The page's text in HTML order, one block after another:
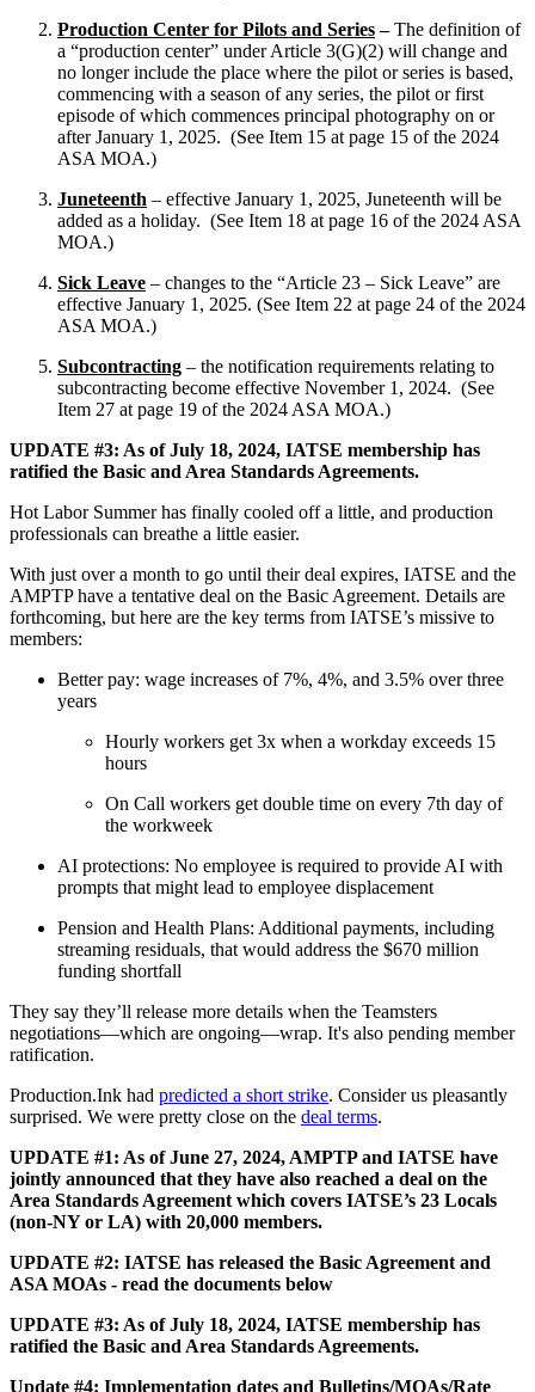
Production Center for Pilots and Series–The definition of
a “production center” under Article 3(G)(2) will change and
no longer include the place where the pilot or series is based,
commencing with a season of any series, the pilot or first
episode of which commences principal photography on or
after January 1, 2025. (See Item 15 at page 15 of the 2024
ASA MOA.)
Juneteenth – effective January 1, 2025, Juneteenth will be
added as a holiday. (See Item 18 at page 16 of the 2024 ASA
MOA.)
Sick Leave – changes to the “Article 23 – Sick Leave” are
effective January 1, 2025. (See Item 22 at page 24 of the 2024
ASA MOA.)
Subcontracting – the notification requirements relating to
subcontracting become effective November 1, 2024. (See
Item 27 at page 19 of the 2024 ASA MOA.)
UPDATE #3: As of July 18, 2024, IATSE membership has
ratified the Basic and Area Standards Agreements.
Hot Labor Summer has finally cooled off a little, and production
professionals can breathe a little easier.
With just over a month to go until their deal expires, IATSE and the
AMPTP have a tentative deal on the Basic Agreement. Details are
forthcoming, but here are the key terms from IATSE’s missive to
members:
Better pay: wage increases of 7%, 4%, and 3.5% over three
years
Hourly workers get 3x when a workday exceeds 15
hours
On Call workers get double time on every 7th day of
the workweek
AI protections: No employee is required to provide AI with
prompts that might lead to employee displacement
Pension and Health Plans: Additional payments, including
streaming residuals, that would address the $670 million
funding shortfall
They say they’ll release more details when the Teamsters
negotiations—which are ongoing—wrap. It's also pending member
ratification.
Production.Ink had predicted a short strike. Consider us pleasantly
surprised. We were pretty close on the deal terms.
UPDATE #1: As of June 27, 2024, AMPTP and IATSE have
jointly announced that they have also reached a deal on the
Area Standards Agreement which covers IATSE’s 23 Locals
(non-NY or LA) with 20,000 members.
UPDATE #2: IATSE has released the Basic Agreement and
ASA MOAs - read the documents below
UPDATE #3: As of July 18, 2024, IATSE membership has
ratified the Basic and Area Standards Agreements.
Update #4: Implementation dates and Bulletins/MOAs/Rate